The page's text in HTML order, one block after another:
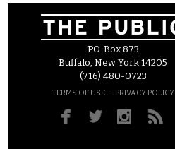
P.O. Box 873
Buffalo, New York 14205
(716) 480-0723
TERMS OF USE – PRIVACY POLICY